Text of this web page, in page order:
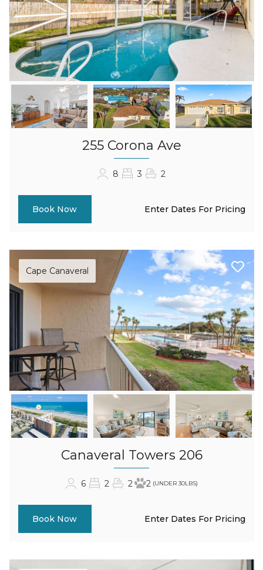
255 Corona Ave
8 3 2
Book Now Enter Dates For Pricing
Cape Canaveral
Canaveral Towers 206
6 2 2 2 (UNDER 30LBS)
Book Now Enter Dates For Pricing